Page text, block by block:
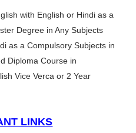
with English or Hindi as a
Degree in Any Subjects
as a Compulsory Subjects in
Diploma Course in
Vice Verca or 2 Year
LINKS